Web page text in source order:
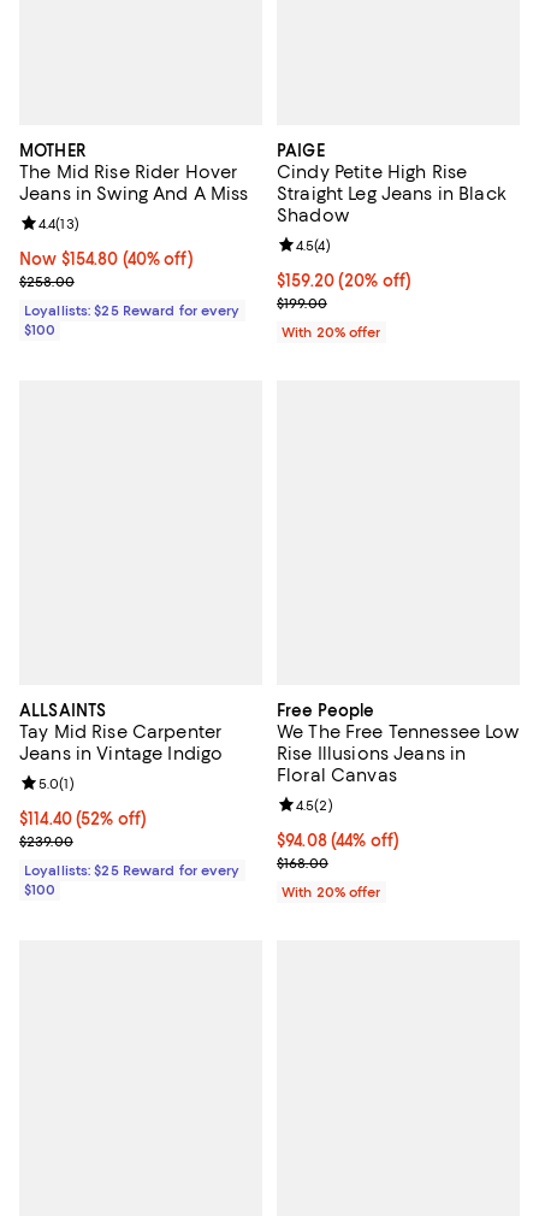
MOTHER
The Mid Rise Rider Hover
Jeans in Swing And A Miss
Now $154.80; 40% off;
Now $154.80 (40% off)
Previous price $258.00
$258.00
Review rating: 4.4 out of 5; 13 reviews;
4.4(13)
Loyallists: $25 Reward for every
$100
PAIGE
Cindy Petite High Rise
Straight Leg Jeans in Black
Shadow
Current price $159.20; 20% off;
$159.20(20% off)
; Previous price $199.00;
$199.00
Review rating: 4.5 out of 5; 4
4.5(4)
With 20% offer
ALLSAINTS
Tay Mid Rise Carpenter
Jeans in Vintage Indigo
Current price $114.40; 52% off;
$114.40(52% off)
Previous price $239.00
$239.00
Review rating: 5.0 out of 5; 1 reviews;
5.0(1)
Loyallists: $25 Reward for every
$100
Free People
We The Free Tennessee Low
Rise Illusions Jeans in
Floral Canvas
$94.08; 44% off; undefined;
$94.08(44% off)
Current sale price $117.60;
$168.00
Review rating: 4.5 out of 5; 2
4.5(2)
With 20% offer